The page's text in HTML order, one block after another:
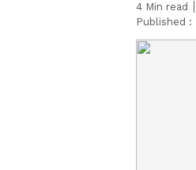
4 Min read
Published :